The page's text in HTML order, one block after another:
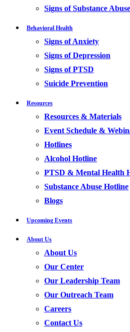
Signs of Substance Abuse
Behavioral Health
Signs of Anxiety
Signs of Depression
Signs of PTSD
Suicide Prevention
Resources
Resources & Materials
Event Schedule &
Hotlines
Alcohol Hotline
PTSD & Mental Health
Substance Abuse Hotline
Blogs
Upcoming Events
About Us
About Us
Our Center
Our Leadership Team
Our Outreach Team
Careers
Contact Us